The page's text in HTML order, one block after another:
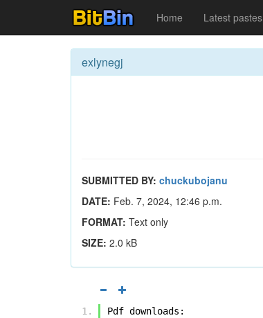
Home Latest pastes
exlynegj
SUBMITTED BY: chuckubojanu
DATE: Feb. 7, 2024, 12:46 p.m.
FORMAT: Text only
SIZE: 2.0 kB
Pdf downloads: